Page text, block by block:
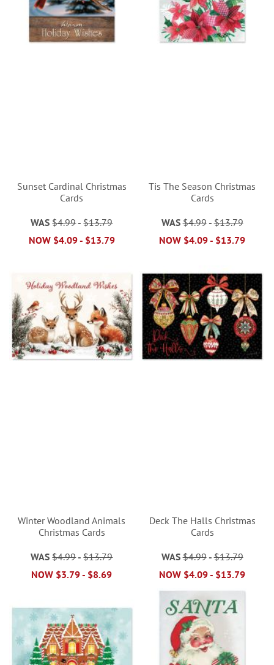
Sunset Cardinal Christmas
Cards
WAS $4.99-$13.79
NOW $4.09- $13.79
Tis The Season Christmas
Cards
WAS $4.99-$13.79
NOW $4.09- $13.79
Winter Woodland Animals
Christmas Cards
WAS $4.99-$13.79
NOW $3.79- $8.69
Deck The Halls Christmas
Cards
WAS $4.99-$13.79
NOW $4.09- $13.79